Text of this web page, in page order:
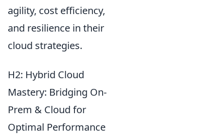
agility, cost efficiency,
and resilience in their
cloud strategies.
H2: Hybrid Cloud
Mastery: Bridging On-
Prem & Cloud for
Optimal Performance